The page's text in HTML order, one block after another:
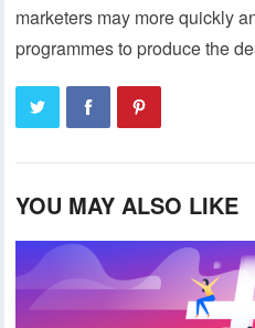
marketers may more quickly
programmes to produce the
YOU MAY ALSO LIKE